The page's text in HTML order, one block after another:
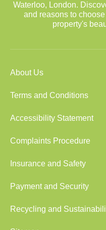
Waterloo, London.
and reasons to
property's
About Us
Terms and Conditions
Accessibility Statement
Complaints Procedure
Insurance and Safety
Payment and Security
Recycling and